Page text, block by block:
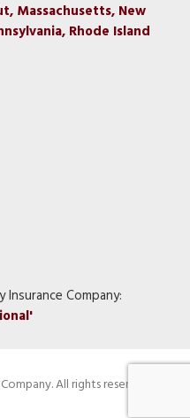
Massachusetts, New
Rhode Island
Company:
All rights reserved.